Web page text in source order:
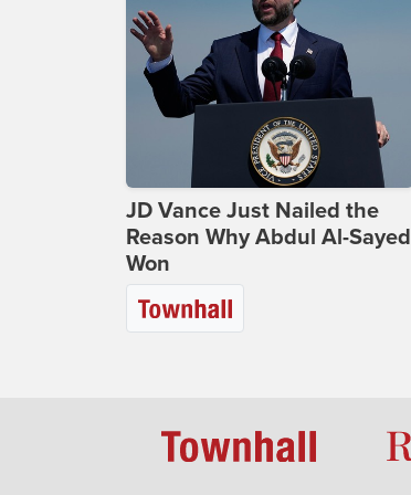
JD Vance Just Nailed the
Reason Why Abdul Al-Sayed
Won